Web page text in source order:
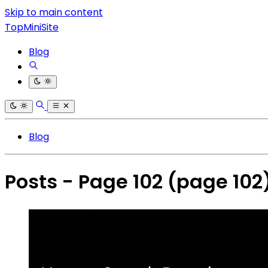
Skip to main content
TopMiniSite
Blog
Blog
Posts - Page 102 (page